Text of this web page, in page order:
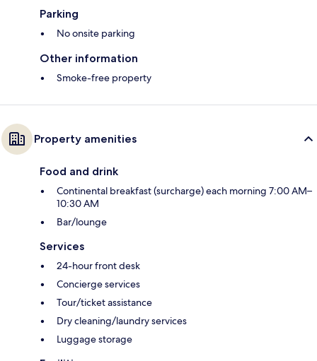
Parking
No onsite parking
Other information
Smoke-free property
Property amenities
Food and drink
Continental breakfast (surcharge) each morning 7:00 AM–
10:30 AM
Bar/lounge
Services
24-hour front desk
Concierge services
Tour/ticket assistance
Dry cleaning/laundry services
Luggage storage